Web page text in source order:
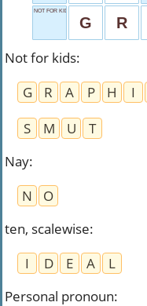
NOT FOR KIDS
G R
Not for kids:
G
R A P H I
S
M U
T
Nay:
N
O
ten, scalewise:
I
D E A
L
Personal pronoun: